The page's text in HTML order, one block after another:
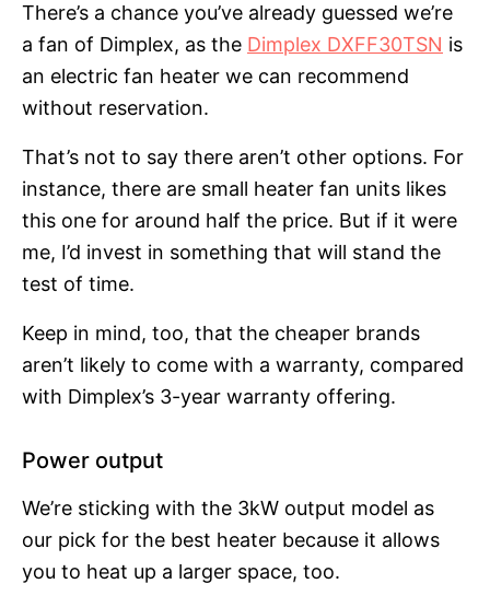
There’s a chance you’ve already guessed we’re
a fan of Dimplex, as the Dimplex DXFF30TSN is
an electric fan heater we can recommend
without reservation.
That’s not to say there aren’t other options. For
instance, there are small heater fan units likes
this one for around half the price. But if it were
me, I’d invest in something that will stand the
test of time.
Keep in mind, too, that the cheaper brands
aren’t likely to come with a warranty, compared
with Dimplex’s 3-year warranty offering.
Power output
We’re sticking with the 3kW output model as
our pick for the best heater because it allows
you to heat up a larger space, too.